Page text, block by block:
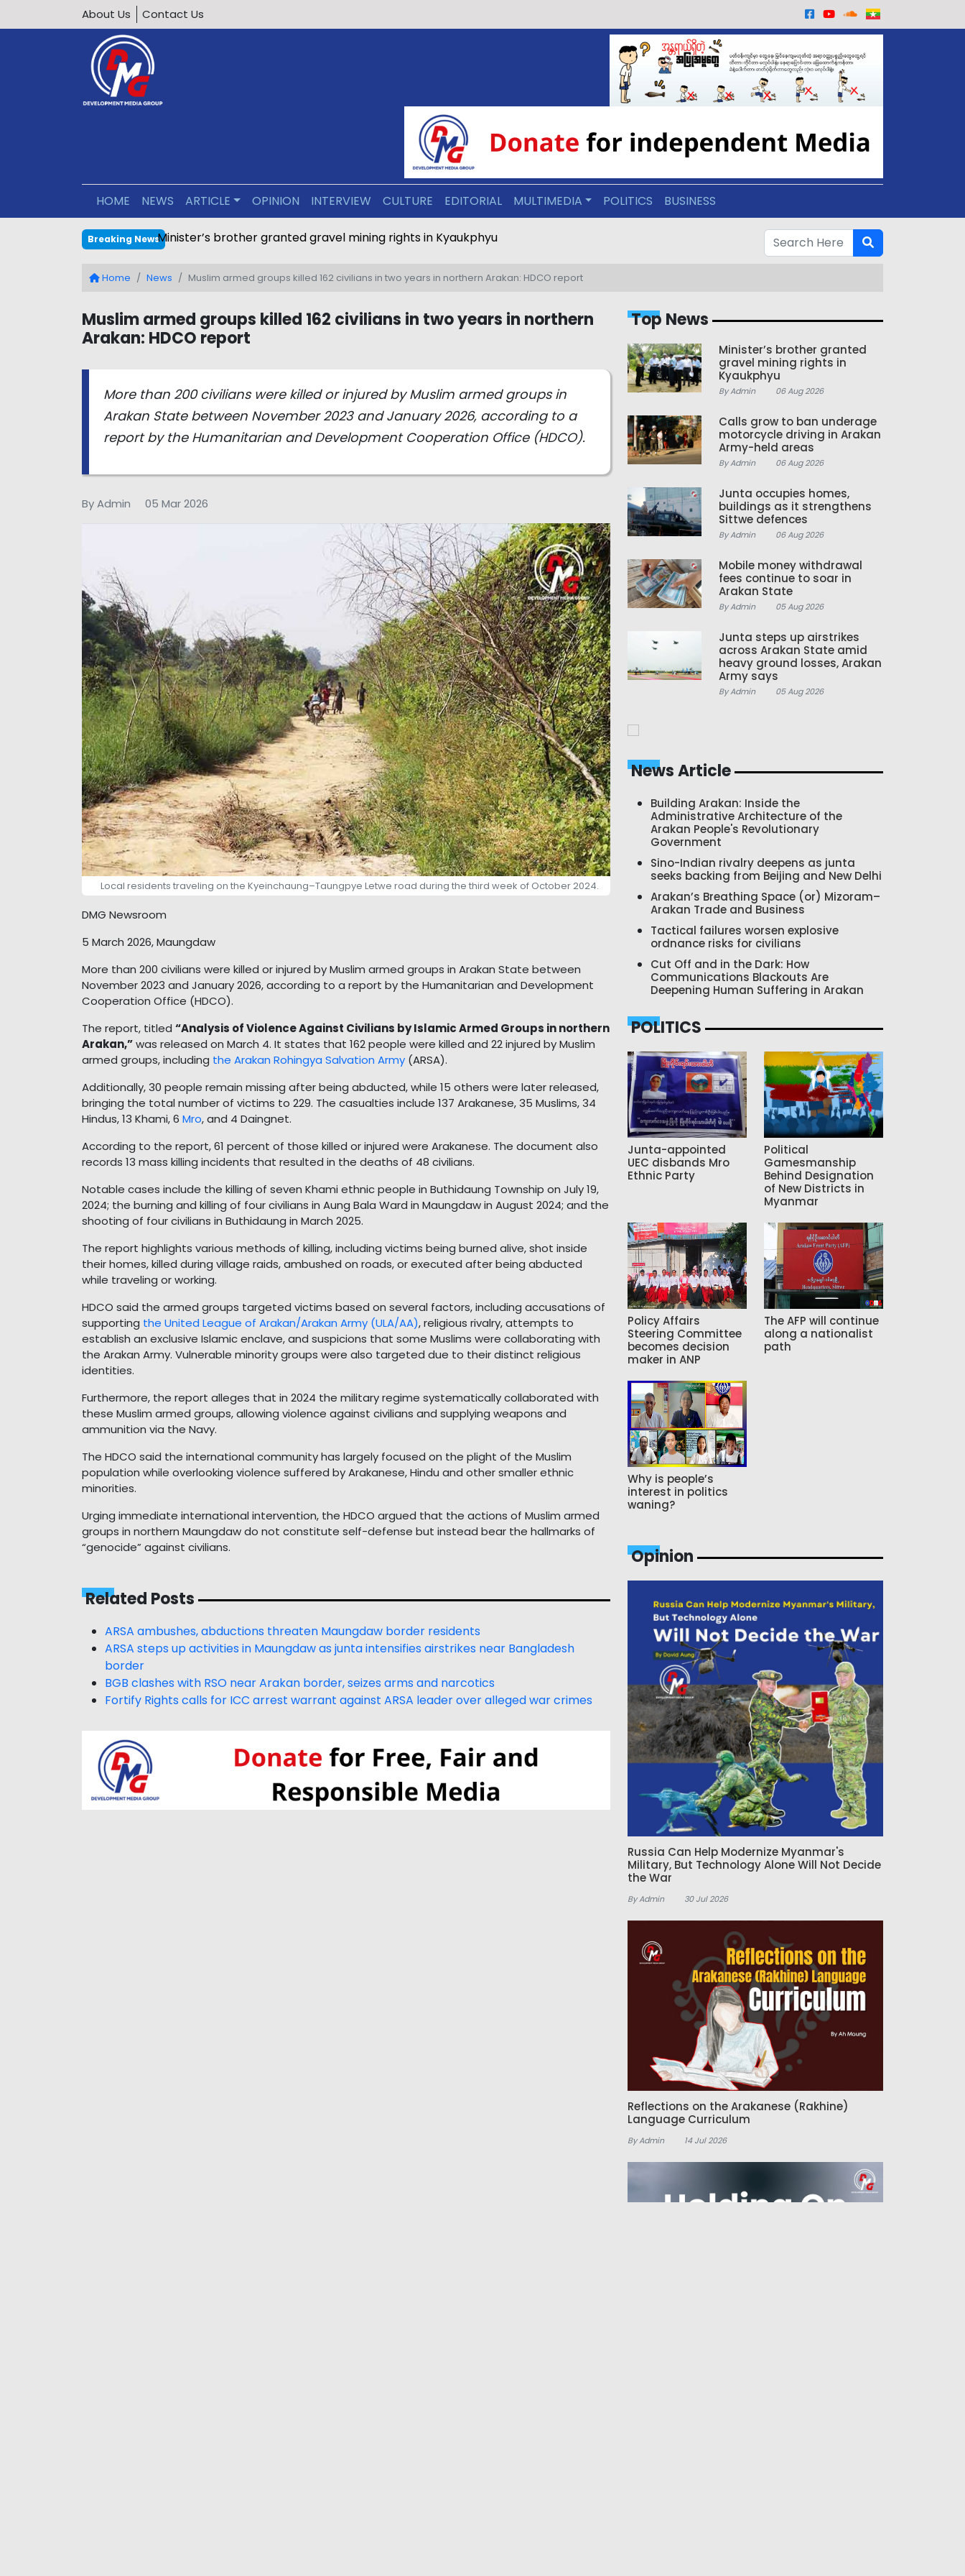
About Us Contact Us
HOME NEWS ARTICLE OPINION INTERVIEW CULTURE EDITORIAL MULTIMEDIA POLITICS BUSINESS
Breaking NewsMinister’s brother granted gravel mining rights in Kyaukphyu
Home News Muslim armed groups killed 162 civilians in two years in northern Arakan: HDCO report
Muslim armed groups killed 162 civilians in two years in northern
Arakan: HDCO report
More than 200 civilians were killed or injured by Muslim armed groups in
Arakan State between November 2023 and January 2026, according to a
report by the Humanitarian and Development Cooperation Office (HDCO).
By Admin 05 Mar 2026
Local residents traveling on the Kyeinchaung–Taungpye Letwe road during the third week of October 2024.
DMG Newsroom
5 March 2026, Maungdaw
More than 200 civilians were killed or injured by Muslim armed groups in Arakan State between
November 2023 and January 2026, according to a report by the Humanitarian and Development
Cooperation Office (HDCO).
The report, titled “Analysis of Violence Against Civilians by Islamic Armed Groups in northern
Arakan,”was released on March 4. It states that 162 people were killed and 22 injured by Muslim
armed groups, including the Arakan Rohingya Salvation Army (ARSA).
Additionally, 30 people remain missing after being abducted, while 15 others were later released,
bringing the total number of victims to 229. The casualties include 137 Arakanese, 35 Muslims, 34
Hindus, 13 Khami, 6 Mro, and 4 Daingnet.
According to the report, 61 percent of those killed or injured were Arakanese. The document also
records 13 mass killing incidents that resulted in the deaths of 48 civilians.
Notable cases include the killing of seven Khami ethnic people in Buthidaung Township on July 19,
2024; the burning and killing of four civilians in Aung Bala Ward in Maungdaw in August 2024; and the
shooting of four civilians in Buthidaung in March 2025.
The report highlights various methods of killing, including victims being burned alive, shot inside
their homes, killed during village raids, ambushed on roads, or executed after being abducted
while traveling or working.
HDCO said the armed groups targeted victims based on several factors, including accusations of
supporting the United League of Arakan/Arakan Army (ULA/AA), religious rivalry, attempts to
establish an exclusive Islamic enclave, and suspicions that some Muslims were collaborating with
the Arakan Army. Vulnerable minority groups were also targeted due to their distinct religious
identities.
Furthermore, the report alleges that in 2024 the military regime systematically collaborated with
these Muslim armed groups, allowing violence against civilians and supplying weapons and
ammunition via the Navy.
The HDCO said the international community has largely focused on the plight of the Muslim
population while overlooking violence suffered by Arakanese, Hindu and other smaller ethnic
minorities.
Urging immediate international intervention, the HDCO argued that the actions of Muslim armed
groups in northern Maungdaw do not constitute self-defense but instead bear the hallmarks of
“genocide” against civilians.
Related Posts
ARSA ambushes, abductions threaten Maungdaw border residents
ARSA steps up activities in Maungdaw as junta intensifies airstrikes near Bangladesh
border
BGB clashes with RSO near Arakan border, seizes arms and narcotics
Fortify Rights calls for ICC arrest warrant against ARSA leader over alleged war crimes
Top News
Minister’s brother granted
gravel mining rights in
Kyaukphyu
By Admin 06 Aug 2026
Calls grow to ban underage
motorcycle driving in Arakan
Army-held areas
By Admin 06 Aug 2026
Junta occupies homes,
buildings as it strengthens
Sittwe defences
By Admin 06 Aug 2026
Mobile money withdrawal
fees continue to soar in
Arakan State
By Admin 05 Aug 2026
Junta steps up airstrikes
across Arakan State amid
heavy ground losses, Arakan
Army says
By Admin 05 Aug 2026
News Article
Building Arakan: Inside the
Administrative Architecture of the
Arakan People's Revolutionary
Government
Sino-Indian rivalry deepens as junta
seeks backing from Beijing and New Delhi
Arakan’s Breathing Space (or) Mizoram–
Arakan Trade and Business
Tactical failures worsen explosive
ordnance risks for civilians
Cut Off and in the Dark: How
Communications Blackouts Are
Deepening Human Suffering in Arakan
POLITICS
Junta-appointed
UEC disbands Mro
Ethnic Party
Political
Gamesmanship
Behind Designation
of New Districts in
Myanmar
Policy Affairs
Steering Committee
becomes decision
maker in ANP
The AFP will continue
along a nationalist
path
Why is people’s
interest in politics
waning?
Opinion
Russia Can Help Modernize Myanmar's
Military, But Technology Alone Will Not Decide
the War
By Admin 30 Jul 2026
Reflections on the Arakanese (Rakhine)
Language Curriculum
By Admin 14 Jul 2026